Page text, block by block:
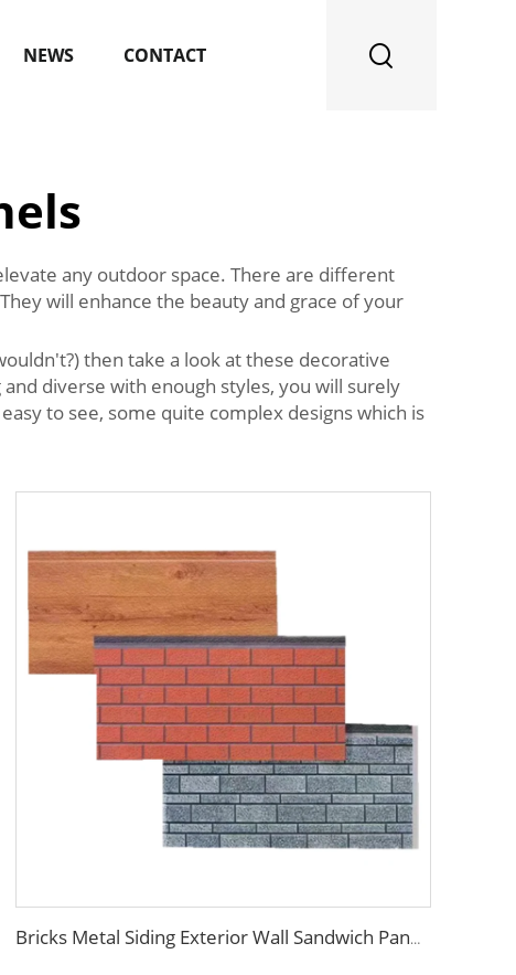
NEWS CONTACT
any outdoor space. There are different
will enhance the beauty and grace of your
then take a look at these decorative
diverse with enough styles, you will surely
to see, some quite complex designs which is
Bricks Metal Siding Exterior Wall Sandwich Panel Prefab House Polyurethane Sandwich Panel External Wall Panels